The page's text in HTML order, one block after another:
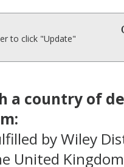
to click "Update"
a country of
by Wiley
United